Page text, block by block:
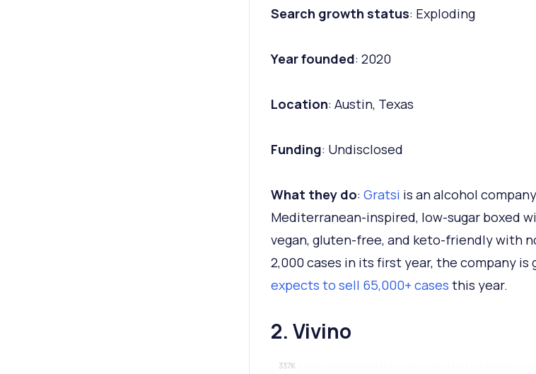
Search growth status: Exploding
Year founded: 2020
Location: Austin, Texas
Funding: Undisclosed
What they do: Gratsi is an alcohol
Mediterranean-inspired, low-sugar boxed
vegan, gluten-free, and keto-friendly with
2,000 cases in its first year, the company is
expects to sell 65,000+ cases this year.
2. Vivino